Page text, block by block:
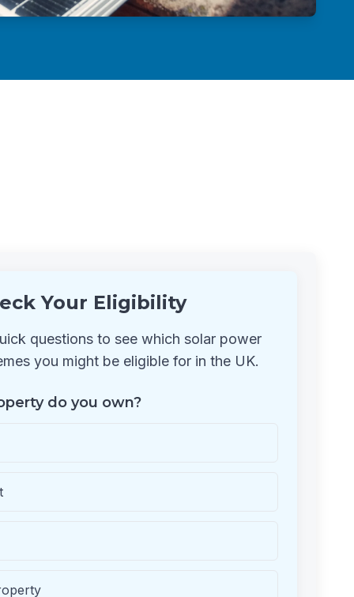
Your Eligibility
questions to see which solar power
you might be eligible for in the UK.
do you own?